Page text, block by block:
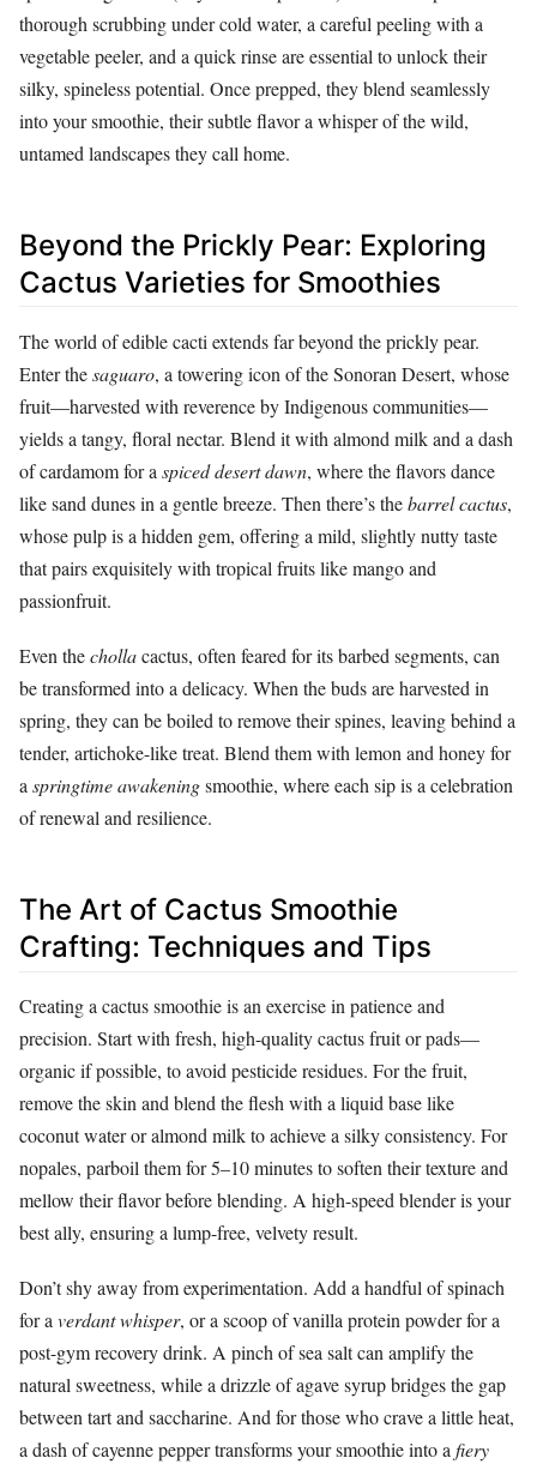
thorough scrubbing under cold water, a careful peeling with a
vegetable peeler, and a quick rinse are essential to unlock their
silky, spineless potential. Once prepped, they blend seamlessly
into your smoothie, their subtle flavor a whisper of the wild,
untamed landscapes they call home.
Beyond the Prickly Pear: Exploring
Cactus Varieties for Smoothies
The world of edible cacti extends far beyond the prickly pear.
Enter thesaguaro, a towering icon of the Sonoran Desert, whose
fruit—harvested with reverence by Indigenous communities—
yields a tangy, floral nectar. Blend it with almond milk and a dash
of cardamom for a spiced desert dawn, where the flavors dance
like sand dunes in a gentle breeze. Then there’s thebarrel cactus,
whose pulp is a hidden gem, offering a mild, slightly nutty taste
that pairs exquisitely with tropical fruits like mango and
passionfruit.
Even thechollacactus, often feared for its barbed segments, can
be transformed into a delicacy. When the buds are harvested in
spring, they can be boiled to remove their spines, leaving behind a
tender, artichoke-like treat. Blend them with lemon and honey for
a springtime awakeningsmoothie, where each sip is a celebration
of renewal and resilience.
The Art of Cactus Smoothie
Crafting: Techniques and Tips
Creating a cactus smoothie is an exercise in patience and
precision. Start with fresh, high-quality cactus fruit or pads—
organic if possible, to avoid pesticide residues. For the fruit,
remove the skin and blend the flesh with a liquid base like
coconut water or almond milk to achieve a silky consistency. For
nopales, parboil them for 5–10 minutes to soften their texture and
mellow their flavor before blending. A high-speed blender is your
best ally, ensuring a lump-free, velvety result.
Don’t shy away from experimentation. Add a handful of spinach
for averdant whisper, or a scoop of vanilla protein powder for a
post-gym recovery drink. A pinch of sea salt can amplify the
natural sweetness, while a drizzle of agave syrup bridges the gap
between tart and saccharine. And for those who crave a little heat,
a dash of cayenne pepper transforms your smoothie into afiery